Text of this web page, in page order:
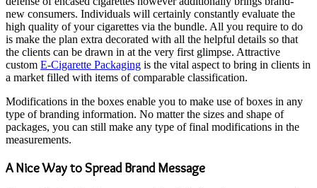
new consumers. Individuals will certainly constantly evaluate the
high quality of your cigarettes via the bundle. All you require to do
is make the plan extra decorated with all the helpful details so that
the clients can be drawn in at the very first glimpse. Attractive
custom E-Cigarette Packaging is the vital aspect to bring in clients in
a market filled with items of comparable classification.
Modifications in the boxes enable you to make use of boxes in any
type of branding information. No matter the sizes and shape of
packages, you can still make any type of final modifications in the
measurements.
A Nice Way to Spread Brand Message